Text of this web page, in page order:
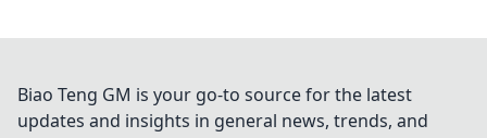
Biao Teng GM is your go-to source for the latest
updates and insights in general news, trends, and